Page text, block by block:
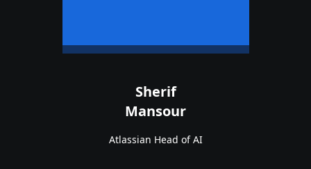
Sherif
Mansour
Atlassian Head of AI